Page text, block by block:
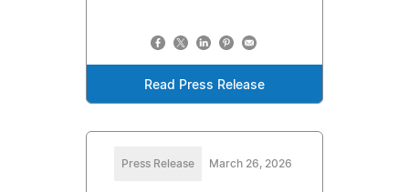
Read Press Release
Press Release March 26, 2026